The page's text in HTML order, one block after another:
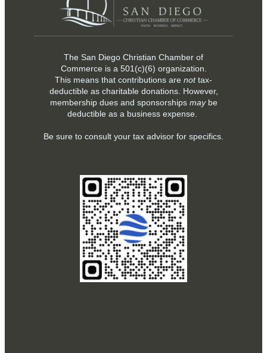
The San Diego Christian Chamber of
Commerce is a 501(c)(6) organization.
This means that contributions are nottax-
deductible as charitable donations. However,
membership dues and sponsorships maybe
deductible as a business expense.
Be sure to consult your tax advisor for specifics.